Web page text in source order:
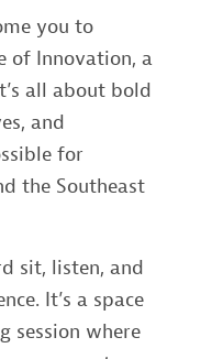
you to
of Innovation, a
all about bold
and
for
the Southeast
sit, listen, and
It’s a space
session where